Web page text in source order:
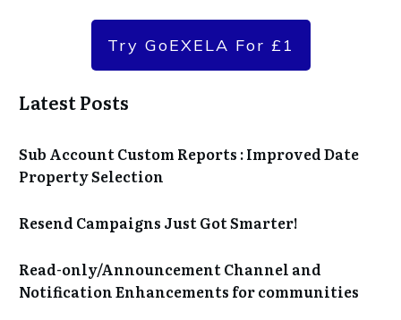
Try GoEXELA For £1
Latest Posts
Sub Account Custom Reports : Improved Date
Property Selection
Resend Campaigns Just Got Smarter!
Read-only/Announcement Channel and
Notification Enhancements for communities